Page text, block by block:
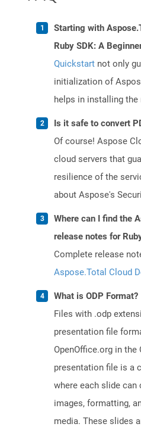
Starting with
Ruby SDK: A
Quickstart not only
initialization of
helps in installing the
Is it safe to convert
Of course! Aspose
cloud servers that
resilience of the
about Aspose's
Where can I find the
release notes for
Complete release
Aspose.Total Cloud
What is ODP Format?
Files with .odp
presentation file
OpenOffice.org in the
presentation file is a
where each slide
images, formatting,
media. These slides